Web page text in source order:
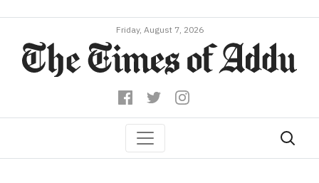
Friday, August 7, 2026